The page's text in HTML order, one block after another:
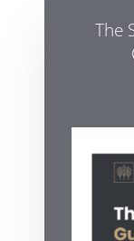
The